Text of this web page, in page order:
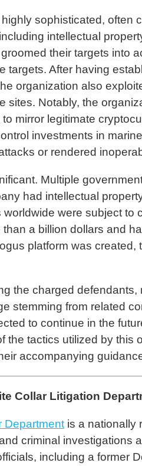
sophisticated,
intellectual
their targets into
After having
organization also
Notably, the
mirror legitimate
investments in
or rendered
Multiple
had intellectual
were subject
a billion dollars and
platform was
the charged
stemming from related
to continue in the
tactics utilized by
accompanying
Collar Litigation
Department is a nationally
criminal investigations
including a former